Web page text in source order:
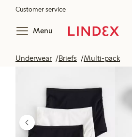
Customer service
Menu
Underwear Briefs Multi-pack